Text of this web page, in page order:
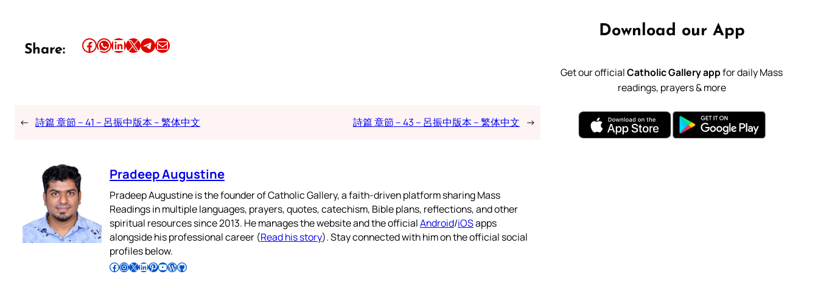
Share: Share this article on Facebook Share this article on WhatsApp Share this article on LinkedIn Share this article on X Share this article on TelegramEmail this Article
← 詩篇 章節 – 41 – 呂振中版本 – 繁体中文 詩篇 章節 – 43 – 呂振中版本 – 繁体中文 →
Pradeep Augustine
Pradeep Augustine is the founder of Catholic Gallery, a faith-driven platform sharing Mass
Readings in multiple languages, prayers, quotes, catechism, Bible plans, reflections, and other
spiritual resources since 2013. He manages the website and the officialAndroid/iOSapps
alongside his professional career (Read his story). Stay connected with him on the official social
profiles below.
Follow Pradeep on Facebook Follow Pradeep on InstagramFollow Pradeep on X Follow Pradeep on LinkedIn Follow Pradeep on Pinterest Subscribe to Pradeep’s Youtube Channel Follow Pradeep on WordPress Follow Pradeep on GitHub
Download our App
Get our officialCatholic Gallery appfor daily Mass
readings, prayers & more